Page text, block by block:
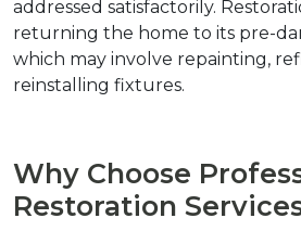
addressed satisfactorily.
returning the home to its pre-
which may involve repainting,
reinstalling fixtures.
Why Choose
Restoration